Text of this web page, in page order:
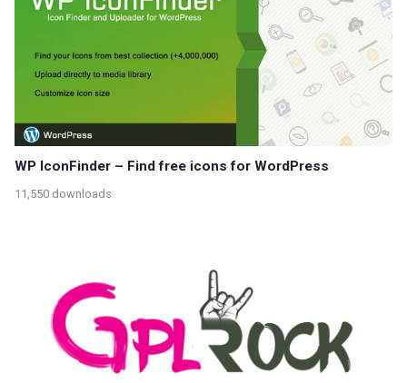
WP IconFinder – Find free icons for WordPress
11,550 downloads